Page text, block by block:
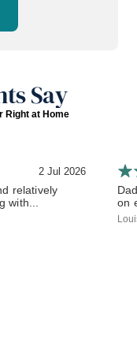
Say
Right at Home
2 Jul 2026
relatively
with...
on